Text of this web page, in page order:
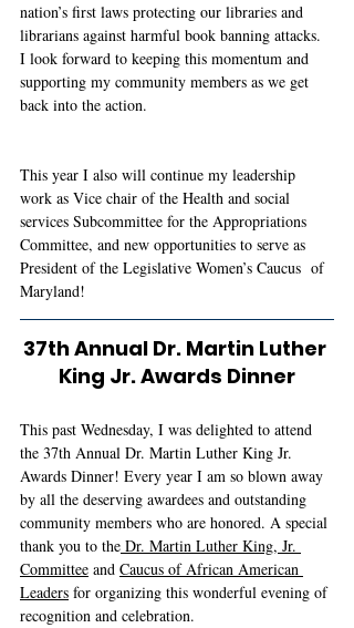
nation’s first laws protecting our libraries and
librarians against harmful book banning attacks.
I look forward to keeping this momentum and
supporting my community members as we get
back into the action.
This year I also will continue my leadership
work as Vice chair of the Health and social
services Subcommittee for the Appropriations
Committee, and new opportunities to serve as
President of the Legislative Women’s Caucus  of
Maryland!
37th Annual Dr. Martin Luther
King Jr. Awards Dinner
This past Wednesday, I was delighted to attend
the 37th Annual Dr. Martin Luther King Jr.
Awards Dinner! Every year I am so blown away
by all the deserving awardees and outstanding
community members who are honored. A special
thank you to the Dr. Martin Luther King, Jr.
Committee and Caucus of African American
Leaders for organizing this wonderful evening of
recognition and celebration.